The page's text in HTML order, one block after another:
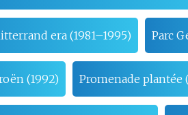
era (1981–1995) Parc
(1992) Promenade plantée